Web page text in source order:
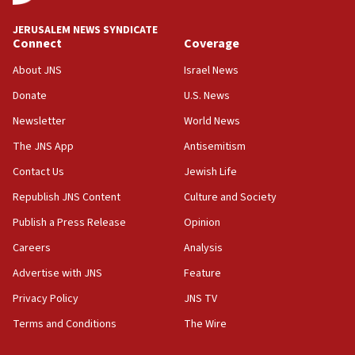
Journal retracts study, after authors seem to used
chemistry compound, as ‘mass killing of an
18:52
Palestine,’ won’t talk ‘Israeli-Palestinian conflict’
at UC Berkeley workshop, school spokesman
tells JNS
18:39
‘No famine in Gaza,’ Israeli foreign ministry says,
‘anyone who is still open to arguments can look at
the empirical data’
CAMERA says it got ‘Financial Times’ to correct
‘false claim that linked AIPAC to Benjamin
Netanyahu’
JERUSALEM NEWS SYNDICATE
Connect
About JNS
Donate
Newsletter
The JNS App
Contact Us
Republish JNS Content
Publish a Press Release
Careers
Advertise with JNS
Privacy Policy
Terms and Conditions
Coverage
Israel News
U.S. News
World News
Antisemitism
Jewish Life
Culture and Society
Opinion
Analysis
Feature
JNS TV
The Wire